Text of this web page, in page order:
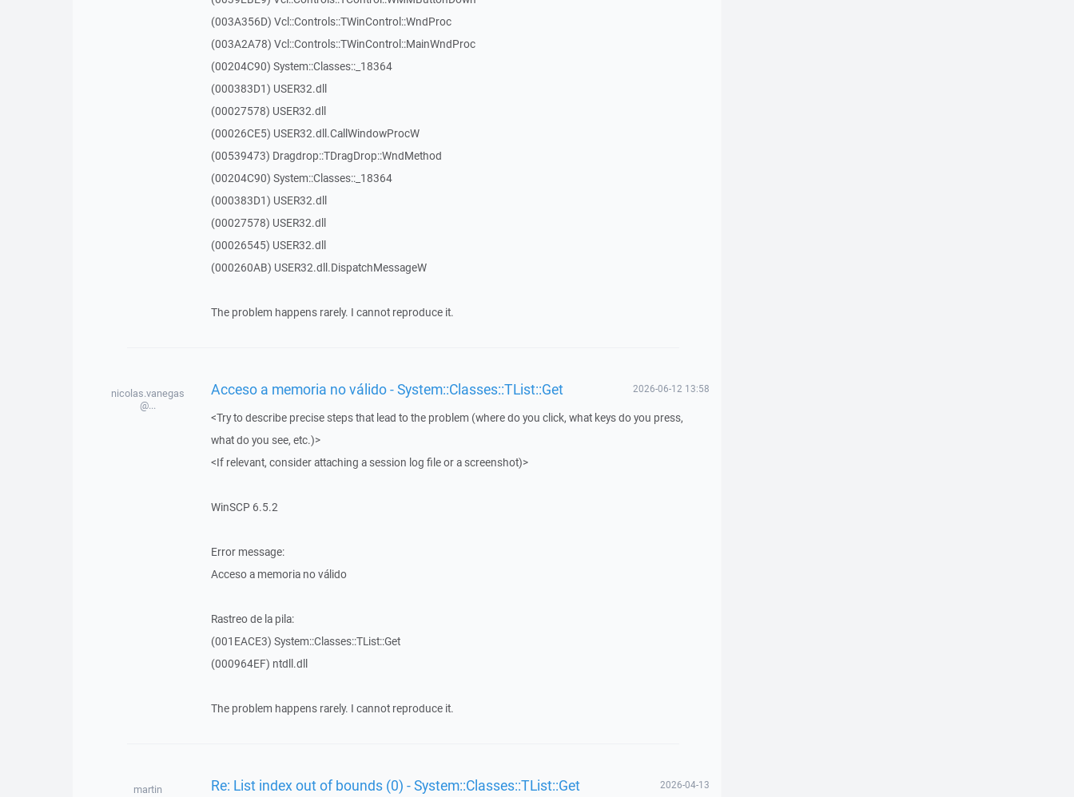
(003A356D) Vcl::Controls::TWinControl::WndProc
(003A2A78) Vcl::Controls::TWinControl::MainWndProc
(00204C90) System::Classes::_18364
(000383D1) USER32.dll
(00027578) USER32.dll
(00026CE5) USER32.dll.CallWindowProcW
(00539473) Dragdrop::TDragDrop::WndMethod
(00204C90) System::Classes::_18364
(000383D1) USER32.dll
(00027578) USER32.dll
(00026545) USER32.dll
(000260AB) USER32.dll.DispatchMessageW
The problem happens rarely. I cannot reproduce it.
nicolas.vanegas
@...
Acceso a memoria no válido - System::Classes::TList::Get 2026-06-12 13:58
<Try to describe precise steps that lead to the problem (where do you click, what keys do you press,
what do you see, etc.)>
<If relevant, consider attaching a session log file or a screenshot)>
WinSCP 6.5.2
Error message:
Acceso a memoria no válido
Rastreo de la pila:
(001EACE3) System::Classes::TList::Get
(000964EF) ntdll.dll
The problem happens rarely. I cannot reproduce it.
martin Re: List index out of bounds (0) - System::Classes::TList::Get 2026-04-13